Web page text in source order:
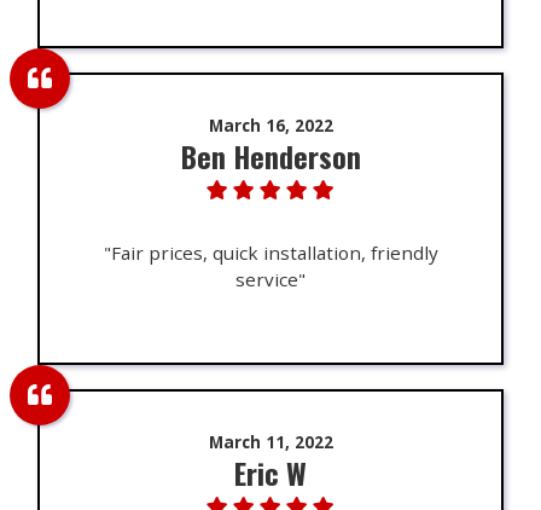
March 16, 2022
Ben Henderson
"Fair prices, quick installation, friendly
service"
March 11, 2022
Eric W